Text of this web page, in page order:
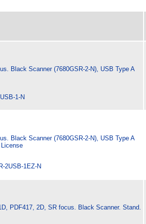
Black Scanner (7680GSR-2-N), USB Type A
1-N
Black Scanner (7680GSR-2-N), USB Type A
2USB-1EZ-N
PDF417, 2D, SR focus. Black Scanner. Stand.